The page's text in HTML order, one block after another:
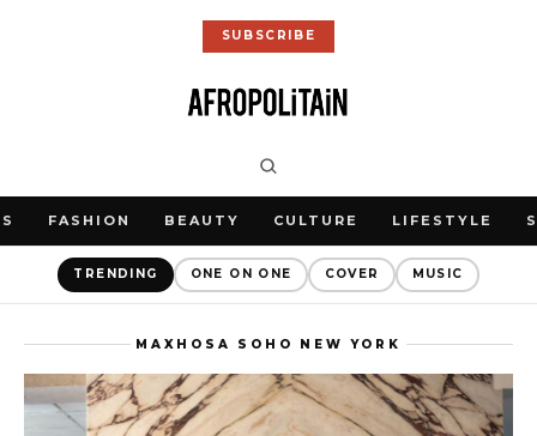
SUBSCRIBE
FASHION BEAUTY CULTURE LIFESTYLE
TRENDING ONE ON ONE COVER MUSIC
MAXHOSA SOHO NEW YORK